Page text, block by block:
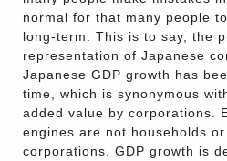
normal for that many people
long-term. This is to say, the
representation of Japanese
Japanese GDP growth has
time, which is synonymous
added value by corporations.
engines are not households
corporations. GDP growth is